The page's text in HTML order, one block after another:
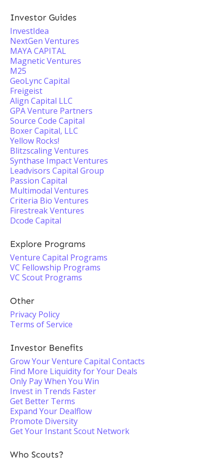
Investor Guides
InvestIdea
NextGen Ventures
MAYA CAPITAL
Magnetic Ventures
M25
GeoLync Capital
Freigeist
Align Capital LLC
GPA Venture Partners
Source Code Capital
Boxer Capital, LLC
Yellow Rocks!
Blitzscaling Ventures
Synthase Impact Ventures
Leadvisors Capital Group
Passion Capital
Multimodal Ventures
Criteria Bio Ventures
Firestreak Ventures
Dcode Capital
Explore Programs
Venture Capital Programs
VC Fellowship Programs
VC Scout Programs
Other
Privacy Policy
Terms of Service
Investor Benefits
Grow Your Venture Capital Contacts
Find More Liquidity for Your Deals
Only Pay When You Win
Invest in Trends Faster
Get Better Terms
Expand Your Dealflow
Promote Diversity
Get Your Instant Scout Network
Who Scouts?